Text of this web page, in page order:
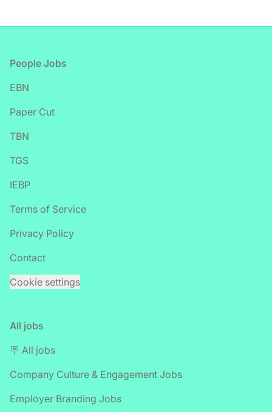
Footer
People Jobs
EBN
Paper Cut
TBN
TGS
IEBP
Terms of Service
Privacy Policy
Contact
Cookie settings
All jobs
🪧 All jobs
Company Culture & Engagement Jobs
Employer Branding Jobs